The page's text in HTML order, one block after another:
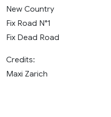
New Country
Fix Road N°1
Fix Dead Road
Credits:
Maxi Zarich